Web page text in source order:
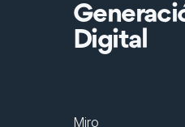
Digital
Miro